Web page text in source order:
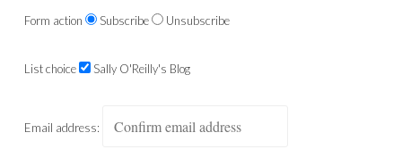
Form action Subscribe Unsubscribe
List choice Sally O'Reilly's Blog
Email address: